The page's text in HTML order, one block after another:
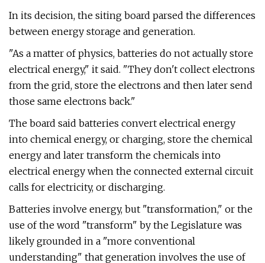
In its decision, the siting board parsed the differences
between energy storage and generation.
"As a matter of physics, batteries do not actually store
electrical energy," it said. "They don't collect electrons
from the grid, store the electrons and then later send
those same electrons back."
The board said batteries convert electrical energy
into chemical energy, or charging, store the chemical
energy and later transform the chemicals into
electrical energy when the connected external circuit
calls for electricity, or discharging.
Batteries involve energy, but "transformation," or the
use of the word "transform" by the Legislature was
likely grounded in a "more conventional
understanding" that generation involves the use of